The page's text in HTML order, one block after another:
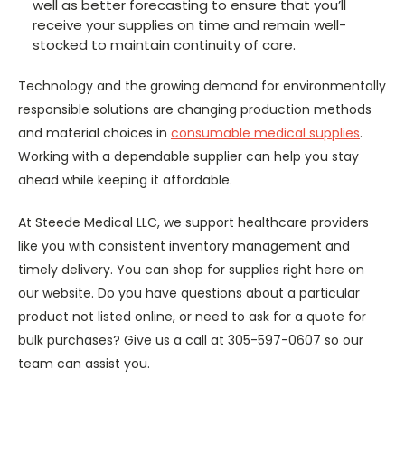
well as better forecasting to ensure that you’ll
receive your supplies on time and remain well-
stocked to maintain continuity of care.
Technology and the growing demand for environmentally
responsible solutions are changing production methods
and material choices in consumable medical supplies.
Working with a dependable supplier can help you stay
ahead while keeping it affordable.
At Steede Medical LLC, we support healthcare providers
like you with consistent inventory management and
timely delivery. You can shop for supplies right here on
our website. Do you have questions about a particular
product not listed online, or need to ask for a quote for
bulk purchases? Give us a call at 305-597-0607 so our
team can assist you.